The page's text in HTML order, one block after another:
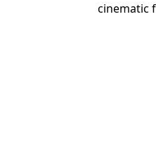
cinematic